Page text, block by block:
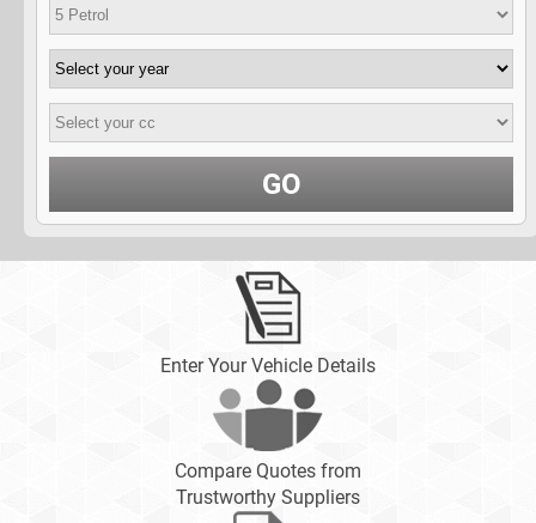
GO
Enter Your Vehicle Details
Compare Quotes from
Trustworthy Suppliers